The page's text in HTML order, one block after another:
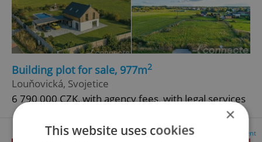
Building plot for sale, 977m2
Louňovická, Svojetice
6 790 000 CZK, with agency fees, with legal services
Advertisement
×
This website uses cookies